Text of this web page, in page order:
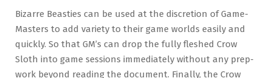
Bizarre Beasties can be used at the discretion of Game-
Masters to add variety to their game worlds easily and
quickly. So that GM’s can drop the fully fleshed Crow
Sloth into game sessions immediately without any prep-
work beyond reading the document. Finally, the Crow